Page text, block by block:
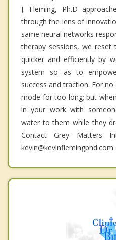
J. Fleming, Ph.D
through the lens of
same neural networks
therapy sessions, we
quicker and efficiently by
system so as to
success and traction. For
mode for too long; but
in your work with
water to them while they
Contact Grey Matters
kevin@kevinflemingphd.com